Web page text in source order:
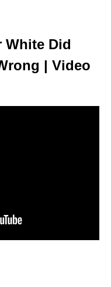
White Did
| Video